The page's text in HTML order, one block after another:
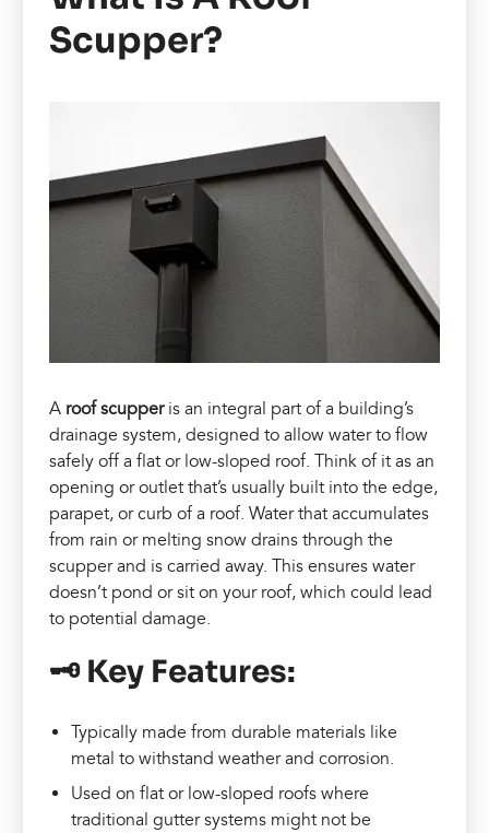
Scupper?
A roof scupperis an integral part of a building’s
drainage system, designed to allow water to flow
safely off a flat or low-sloped roof. Think of it as an
opening or outlet that’s usually built into the edge,
parapet, or curb of a roof. Water that accumulates
from rain or melting snow drains through the
scupper and is carried away. This ensures water
doesn’t pond or sit on your roof, which could lead
to potential damage.
🗝️ Key Features:
Typically made from durable materials like
metal to withstand weather and corrosion.
Used on flat or low-sloped roofs where
traditional gutter systems might not be